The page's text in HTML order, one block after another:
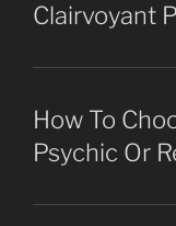
Clairvoyant
How To
Psychic Or